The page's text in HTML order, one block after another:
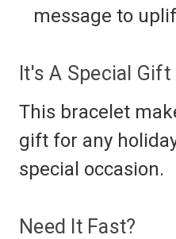
message to
It's A Special Gift
This bracelet
gift for any
special occasion.
Need It Fast?